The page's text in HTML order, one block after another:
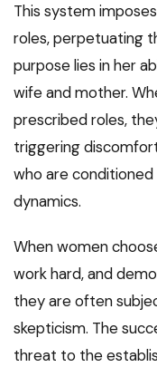
This system
roles, perpetuating
purpose lies in her
wife and mother.
prescribed roles,
triggering
who are
dynamics.
When women
work hard, and
they are often
skepticism. The
threat to the